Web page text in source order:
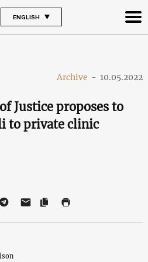
ENGLISH
Archive - 10.05.2022
Justice proposes to
to private clinic